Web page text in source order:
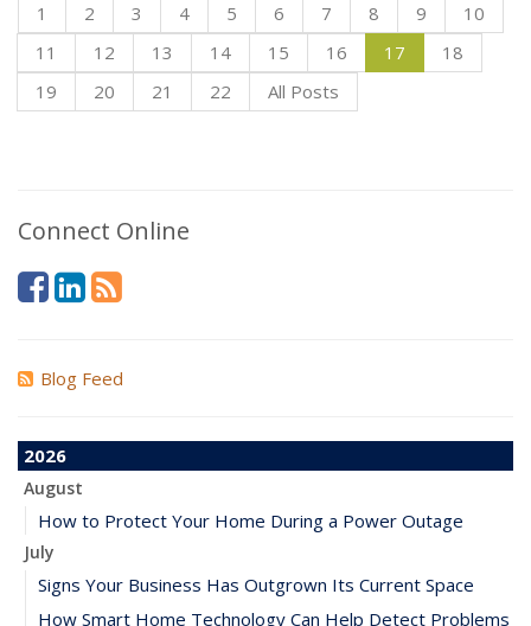
1 2 3 4 5 6 7 8 9
10
11
12 13 14 15 16 17
18
19
20 21 22 All Posts
Connect Online
Blog Feed
2026
August
How to Protect Your Home During a Power Outage
July
Signs Your Business Has Outgrown Its Current Space
How Smart Home Technology Can Help Detect Problems